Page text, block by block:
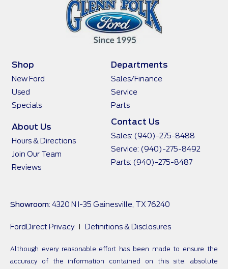
Shop
New Ford
Used
Specials
Departments
Sales/Finance
Service
Parts
About Us
Hours & Directions
Join Our Team
Reviews
Contact Us
Sales: (940)-275-8488
Service: (940)-275-8492
Parts: (940)-275-8487
Showroom: 4320 N I-35 Gainesville, TX 76240
FordDirect Privacy Definitions & Disclosures
Although every reasonable effort has been made to ensure the
accuracy of the information contained on this site, absolute